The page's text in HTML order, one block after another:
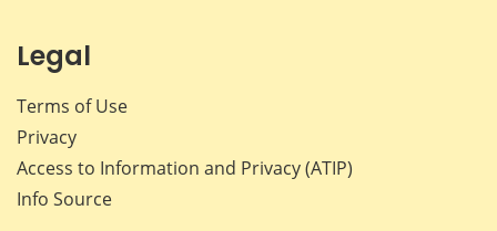
Legal
Terms of Use
Privacy
Access to Information and Privacy (ATIP)
Info Source